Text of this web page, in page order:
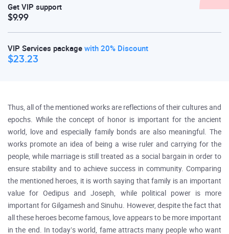
Get VIP support
$9.99
VIP Services package with 20% Discount
$23.23
Thus, all of the mentioned works are reflections of their cultures and
epochs. While the concept of honor is important for the ancient
world, love and especially family bonds are also meaningful. The
works promote an idea of being a wise ruler and carrying for the
people, while marriage is still treated as a social bargain in order to
ensure stability and to achieve success in community. Comparing
the mentioned heroes, it is worth saying that family is an important
value for Oedipus and Joseph, while political power is more
important for Gilgamesh and Sinuhu. However, despite the fact that
all these heroes become famous, love appears to be more important
in the end. In today’s world, fame attracts many people who want